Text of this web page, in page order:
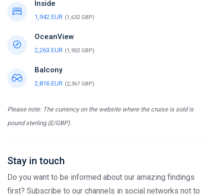
Inside
1,942 EUR (1,632 GBP)
OceanView
2,263 EUR (1,902 GBP)
Balcony
2,816 EUR (2,367 GBP)
Please note: The currency on the website where the cruise is sold is
pound sterling (£/GBP).
Stay in touch
Do you want to be informed about our amazing findings
first? Subscribe to our channels in social networks not to